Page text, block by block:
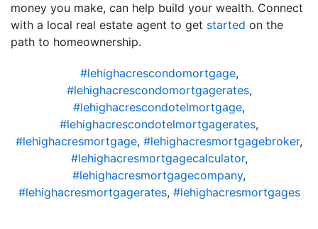
money you make, can help build your wealth. Connect
with a local real estate agent to get started on the
path to homeownership.
#lehighacrescondomortgage,
#lehighacrescondomortgagerates,
#lehighacrescondotelmortgage,
#lehighacrescondotelmortgagerates,
#lehighacresmortgage, #lehighacresmortgagebroker,
#lehighacresmortgagecalculator,
#lehighacresmortgagecompany,
#lehighacresmortgagerates, #lehighacresmortgages